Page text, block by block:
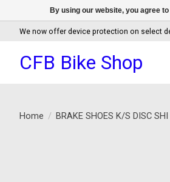
We now offer device protection on select
CFB Bike Shop
Home / BRAKE SHOES K/S DISC
By using our website, you agree